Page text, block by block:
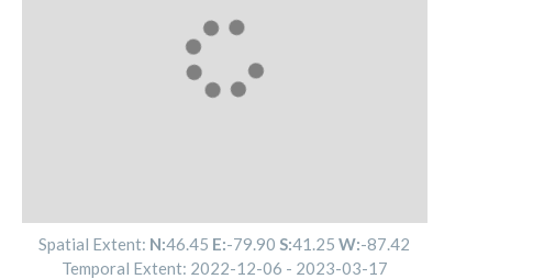
Spatial Extent: N:46.45 E:-79.90 S:41.25 W:-87.42
Temporal Extent: 2022-12-06 - 2023-03-17